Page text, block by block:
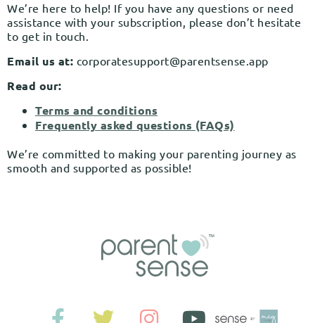
We’re here to help! If you have any questions or need
assistance with your subscription, please don’t hesitate
to get in touch.
Email us at: corporatesupport@parentsense.app
Read our:
Terms and conditions
Frequently asked questions (FAQs)
We’re committed to making your parenting journey as
smooth and supported as possible!